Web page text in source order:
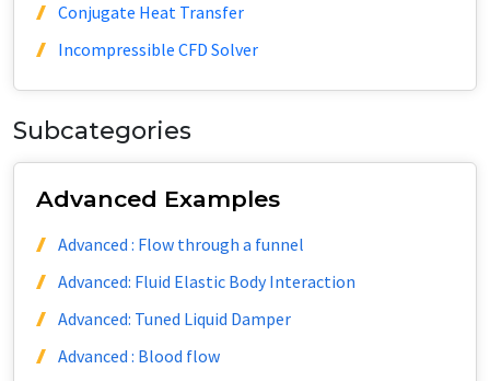
Conjugate Heat Transfer
Incompressible CFD Solver
Subcategories
Advanced Examples
Advanced : Flow through a funnel
Advanced: Fluid Elastic Body Interaction
Advanced: Tuned Liquid Damper
Advanced : Blood flow